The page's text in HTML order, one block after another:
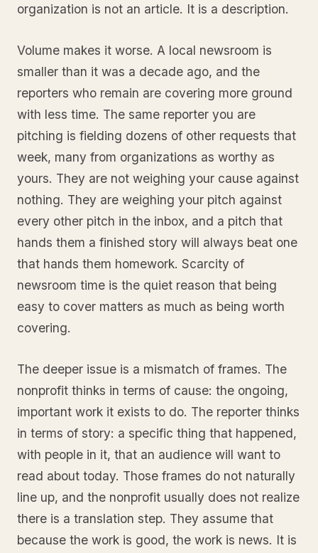
organization is not an article. It is a description.
Volume makes it worse. A local newsroom is
smaller than it was a decade ago, and the
reporters who remain are covering more ground
with less time. The same reporter you are
pitching is fielding dozens of other requests that
week, many from organizations as worthy as
yours. They are not weighing your cause against
nothing. They are weighing your pitch against
every other pitch in the inbox, and a pitch that
hands them a finished story will always beat one
that hands them homework. Scarcity of
newsroom time is the quiet reason that being
easy to cover matters as much as being worth
covering.
The deeper issue is a mismatch of frames. The
nonprofit thinks in terms of cause: the ongoing,
important work it exists to do. The reporter thinks
in terms of story: a specific thing that happened,
with people in it, that an audience will want to
read about today. Those frames do not naturally
line up, and the nonprofit usually does not realize
there is a translation step. They assume that
because the work is good, the work is news. It is